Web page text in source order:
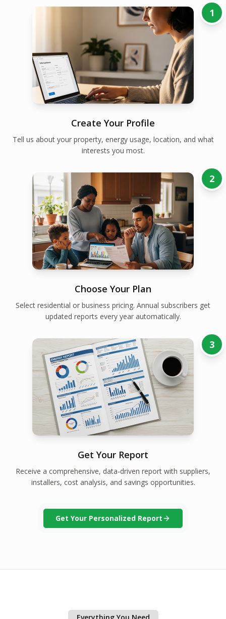
1
Create Your Profile
Tell us about your property, energy usage, location, and what
interests you most.
2
Choose Your Plan
Select residential or business pricing. Annual subscribers get
updated reports every year automatically.
3
Get Your Report
Receive a comprehensive, data-driven report with suppliers,
installers, cost analysis, and savings opportunities.
Get Your Personalized Report